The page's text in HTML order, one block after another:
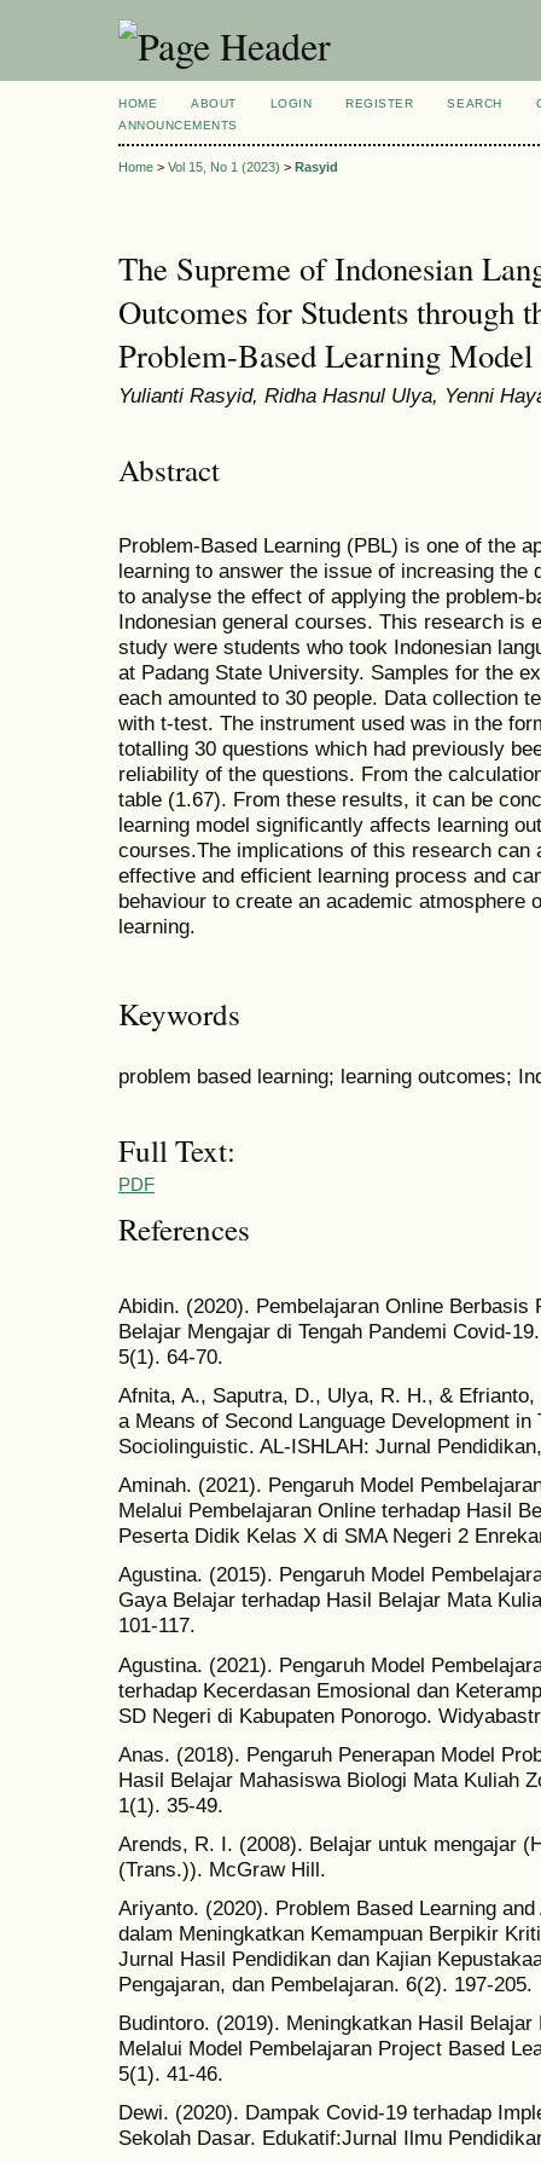
HOME ABOUT LOGIN REGISTER SEARCH
ANNOUNCEMENTS
Home > Vol 15, No 1 (2023) > Rasyid
The Supreme of Indonesian
Outcomes for Students through
Problem-Based Learning Model
Yulianti Rasyid, Ridha Hasnul Ulya, Yenni
Abstract
Problem-Based Learning (PBL) is one of the
learning to answer the issue of increasing
to analyse the effect of applying the problem-
Indonesian general courses. This research is
study were students who took Indonesian
at Padang State University. Samples for the
each amounted to 30 people. Data collection
with t-test. The instrument used was in the
totalling 30 questions which had previously
reliability of the questions. From the
table (1.67). From these results, it can be
learning model significantly affects learning
courses.The implications of this research
effective and efficient learning process and
behaviour to create an academic atmosphere
learning.
Keywords
problem based learning; learning outcomes;
Full Text:
PDF
References
Abidin. (2020). Pembelajaran Online Berbasis
Belajar Mengajar di Tengah Pandemi Covid-
5(1). 64-70.
Afnita, A., Saputra, D., Ulya, R. H., &
a Means of Second Language Development in
Sociolinguistic. AL-ISHLAH: Jurnal
Aminah. (2021). Pengaruh Model
Melalui Pembelajaran Online terhadap Hasil
Peserta Didik Kelas X di SMA Negeri 2
Agustina. (2015). Pengaruh Model
Gaya Belajar terhadap Hasil Belajar Mata
101-117.
Agustina. (2021). Pengaruh Model
terhadap Kecerdasan Emosional dan
SD Negeri di Kabupaten Ponorogo.
Anas. (2018). Pengaruh Penerapan Model
Hasil Belajar Mahasiswa Biologi Mata Kuliah
1(1). 35-49.
Arends, R. I. (2008). Belajar untuk mengajar
(Trans.)). McGraw Hill.
Ariyanto. (2020). Problem Based Learning
dalam Meningkatkan Kemampuan Berpikir
Jurnal Hasil Pendidikan dan Kajian
Pengajaran, dan Pembelajaran. 6(2). 197-205.
Budintoro. (2019). Meningkatkan Hasil
Melalui Model Pembelajaran Project Based
5(1). 41-46.
Dewi. (2020). Dampak Covid-19 terhadap
Sekolah Dasar. Edukatif:Jurnal Ilmu